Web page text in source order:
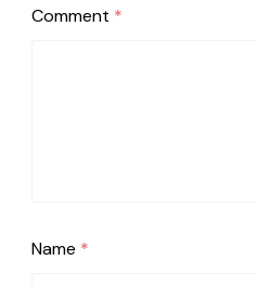
Comment *
Name *